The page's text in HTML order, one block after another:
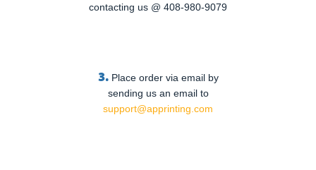
contacting us @ 408-980-9079
3. Place order via email by
sending us an email to
support@apprinting.com